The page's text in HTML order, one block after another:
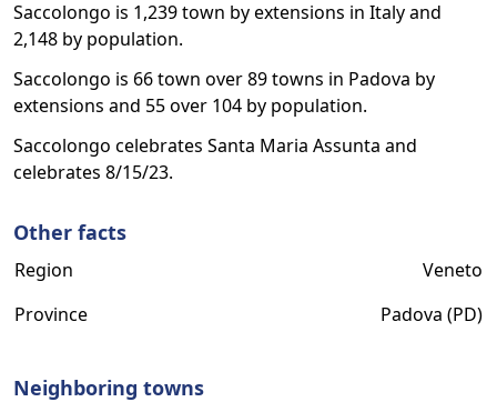
Saccolongo is 1,239 town by extensions in Italy and
2,148 by population.
Saccolongo is 66 town over 89 towns in Padova by
extensions and 55 over 104 by population.
Saccolongo celebrates Santa Maria Assunta and
celebrates 8/15/23.
Other facts
Region
Veneto
Province
Padova (PD)
Neighboring towns